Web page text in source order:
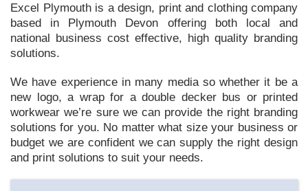
Excel Plymouth is a design, print and clothing company
based in Plymouth Devon offering both local and
national business cost effective, high quality branding
solutions.
We have experience in many media so whether it be a
new logo, a wrap for a double decker bus or printed
workwear we’re sure we can provide the right branding
solutions for you. No matter what size your business or
budget we are confident we can supply the right design
and print solutions to suit your needs.